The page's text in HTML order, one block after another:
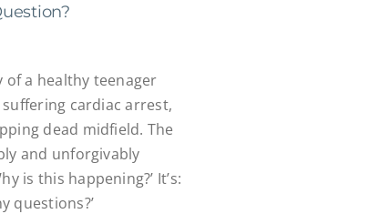
of a healthy teenager
cardiac arrest,
dead midfield. The
and unforgivably
is this happening?’ It’s:
questions?’